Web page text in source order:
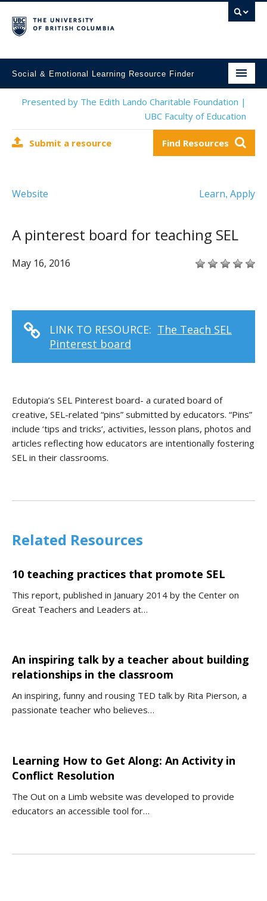
Social & Emotional Learning Resource Finder
Home
Mental Health Resources
Contact Us
Presented by The Edith Lando Charitable Foundation |
UBC Faculty of Education
Submit a resource Find Resources
Website Learn, Apply
A pinterest board for teaching SEL
May 16, 2016
LINK TO RESOURCE: The Teach SEL
Pinterest board
Edutopia’s SEL Pinterest board- a curated board of
creative, SEL-related “pins” submitted by educators. “Pins”
include ‘tips and tricks’, activities, lesson plans, photos and
articles reflecting how educators are intentionally fostering
SEL in their classrooms.
Related Resources
10 teaching practices that promote SEL
This report, published in January 2014 by the Center on
Great Teachers and Leaders at…
An inspiring talk by a teacher about building
relationships in the classroom
An inspiring, funny and rousing TED talk by Rita Pierson, a
passionate teacher who believes…
Learning How to Get Along: An Activity in
Conflict Resolution
The Out on a Limb website was developed to provide
educators an accessible tool for…